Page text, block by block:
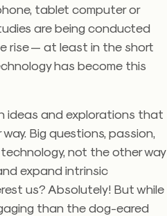
tablet computer or
are being conducted
rise — at least in the short
has become this
ideas and explorations that
Big questions, passion,
not the other way
expand intrinsic
us? Absolutely! But while
than the dog-eared